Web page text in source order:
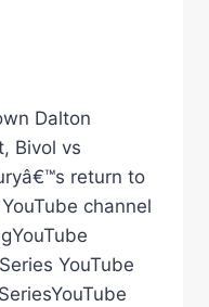
Dalton
Bivol vs
return to
channel
YouTube